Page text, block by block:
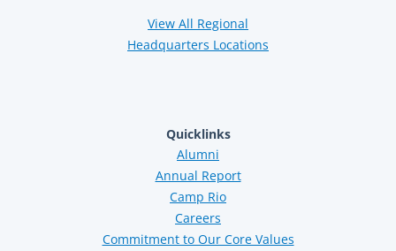
View All Regional
Headquarters Locations
Quicklinks
Alumni
Annual Report
Camp Rio
Careers
Commitment to Our Core Values